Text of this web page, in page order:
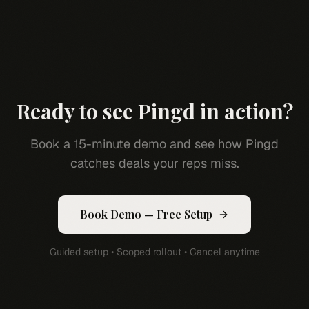
Ready to see Pingd in action?
Book a 15-minute demo and see how Pingd
catches deals your reps miss.
Book Demo — Free Setup
Guided setup • Scoped rollout • Cancel anytime